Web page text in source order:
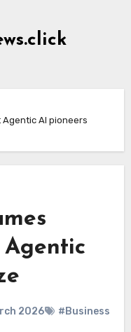
AI pioneers
2026 #Business